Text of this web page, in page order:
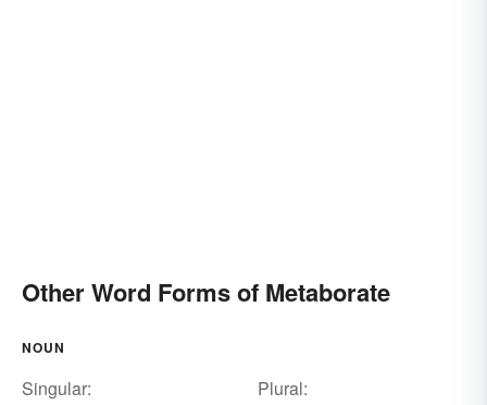
Other Word Forms of Metaborate
NOUN
Singular:
Plural: